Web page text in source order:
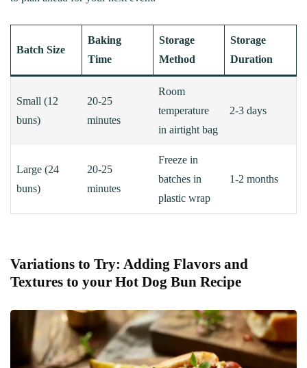
Batch Size
Baking
Time
Storage
Method
Storage
Duration
Small (12
buns)
20-25
minutes
Room
temperature
in airtight bag
2-3 days
Large (24
buns)
20-25
minutes
Freeze in
batches in
plastic wrap
1-2 months
Variations to Try: Adding Flavors and
Textures to your Hot Dog Bun Recipe